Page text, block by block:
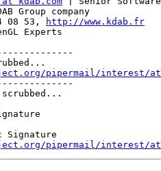
Group company
08 53,
http://www.kdab.fr
Experts
pipermail/interest/
Signature
pipermail/interest/